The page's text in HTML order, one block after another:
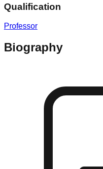
Qualification
Professor
Biography